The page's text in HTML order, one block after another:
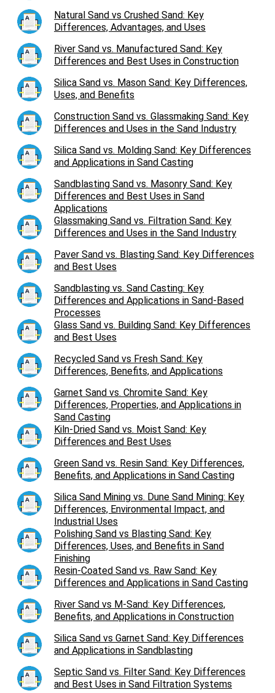
Natural Sand vs Crushed Sand: Key
Differences, Advantages, and Uses
River Sand vs. Manufactured Sand: Key
Differences and Best Uses in Construction
Silica Sand vs. Mason Sand: Key Differences,
Uses, and Benefits
Construction Sand vs. Glassmaking Sand: Key
Differences and Uses in the Sand Industry
Silica Sand vs. Molding Sand: Key Differences
and Applications in Sand Casting
Sandblasting Sand vs. Masonry Sand: Key
Differences and Best Uses in Sand
Applications
Glassmaking Sand vs. Filtration Sand: Key
Differences and Uses in the Sand Industry
Paver Sand vs. Blasting Sand: Key Differences
and Best Uses
Sandblasting vs. Sand Casting: Key
Differences and Applications in Sand-Based
Processes
Glass Sand vs. Building Sand: Key Differences
and Best Uses
Recycled Sand vs Fresh Sand: Key
Differences, Benefits, and Applications
Garnet Sand vs. Chromite Sand: Key
Differences, Properties, and Applications in
Sand Casting
Kiln-Dried Sand vs. Moist Sand: Key
Differences and Best Uses
Green Sand vs. Resin Sand: Key Differences,
Benefits, and Applications in Sand Casting
Silica Sand Mining vs. Dune Sand Mining: Key
Differences, Environmental Impact, and
Industrial Uses
Polishing Sand vs Blasting Sand: Key
Differences, Uses, and Benefits in Sand
Finishing
Resin-Coated Sand vs. Raw Sand: Key
Differences and Applications in Sand Casting
River Sand vs M-Sand: Key Differences,
Benefits, and Applications in Construction
Silica Sand vs Garnet Sand: Key Differences
and Applications in Sandblasting
Septic Sand vs. Filter Sand: Key Differences
and Best Uses in Sand Filtration Systems